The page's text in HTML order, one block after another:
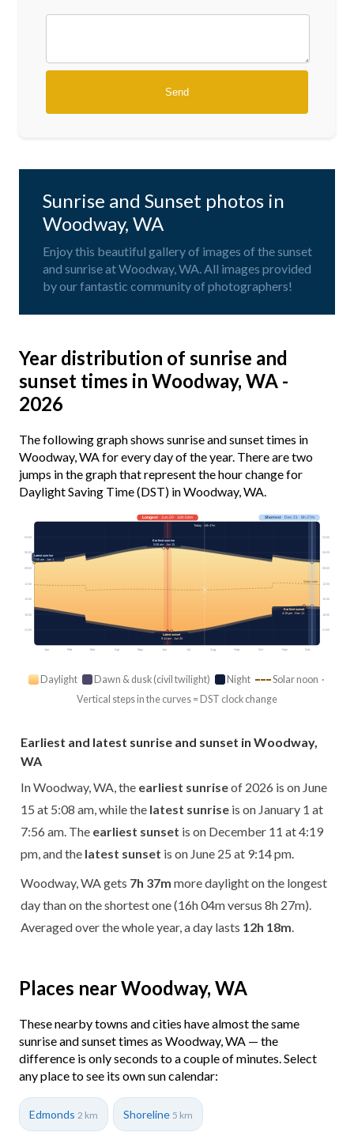
Sunrise and Sunset photos in
Woodway, WA
Enjoy this beautiful gallery of images of the sunset
and sunrise at Woodway, WA. All images provided
by our fantastic community of photographers!
Year distribution of sunrise and
sunset times in Woodway, WA -
2026
The following graph shows sunrise and sunset times in
Woodway, WA for every day of the year. There are two
jumps in the graph that represent the hour change for
Daylight Saving Time (DST) in Woodway, WA.
Jan Feb Mar Apr May Jun Jul Aug Sep Oct Nov Dec
Solar noon
03:00 03:00
06:00 06:00
09:00 09:00
12:00 12:00
15:00 15:00
18:00 18:00
21:00 21:00
Longest· Jun 20 · 16h 04m Shortest· Dec 21 · 8h 27m
Today · 14h 47m
Earliest sunrise
5:08 am · Jun 15
Latest sunrise
7:56 am · Jan 1
Earliest sunset
4:19 pm · Dec 11
Latest sunset
9:14 pm · Jun 25
Daylight Dawn & dusk (civil twilight) Night
Solar noon ·
Vertical steps in the curves = DST clock change
Earliest and latest sunrise and sunset in Woodway,
WA
In Woodway, WA, the earliest sunriseof 2026 is on June
15 at 5:08 am, while the latest sunrise is on January 1 at
7:56 am. The earliest sunset is on December 11 at 4:19
pm, and the latest sunset is on June 25 at 9:14 pm.
Woodway, WA gets 7h 37m more daylight on the longest
day than on the shortest one (16h 04m versus 8h 27m).
Averaged over the whole year, a day lasts 12h 18m
Places near Woodway, WA
These nearby towns and cities have almost the same
sunrise and sunset times as Woodway, WA — the
difference is only seconds to a couple of minutes. Select
any place to see its own sun calendar:
Edmonds 2 km Shoreline 5 km